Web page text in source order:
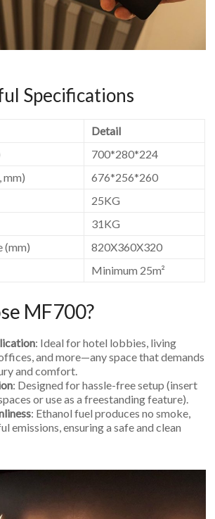
Specifications
Detail
700*280*224
mm)
676*256*260
25KG
31KG
(mm)
820X360X320
Minimum 25m²
MF700?
: Ideal for hotel lobbies, living
and more—any space that demands
and comfort.
: Designed for hassle-free setup (insert
or use as a freestanding feature).
: Ethanol fuel produces no smoke,
emissions, ensuring a safe and clean